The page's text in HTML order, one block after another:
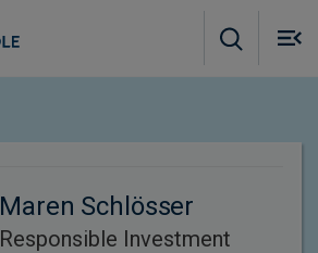
Maren Schlösser
Responsible Investment